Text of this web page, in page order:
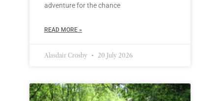
adventure for the chance
READ MORE »
Alasdair Crosby 20 July 2026